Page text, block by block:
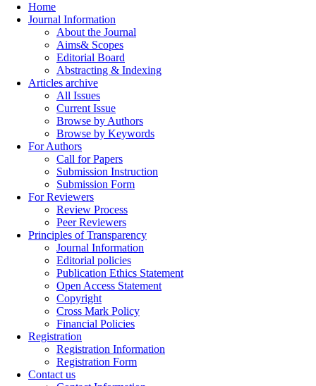
Home
Journal Information
About the Journal
Aims& Scopes
Editorial Board
Abstracting & Indexing
Articles archive
All Issues
Current Issue
Browse by Authors
Browse by Keywords
For Authors
Call for Papers
Submission Instruction
Submission Form
For Reviewers
Review Process
Peer Reviewers
Principles of Transparency
Journal Information
Editorial policies
Publication Ethics Statement
Open Access Statement
Copyright
Cross Mark Policy
Financial Policies
Registration
Registration Information
Registration Form
Contact us